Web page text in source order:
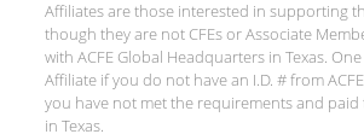
Affiliates are those interested in supporting
though they are not CFEs or Associate
with ACFE Global Headquarters in Texas.
Affiliate if you do not have an I.D. # from
you have not met the requirements and paid
in Texas.